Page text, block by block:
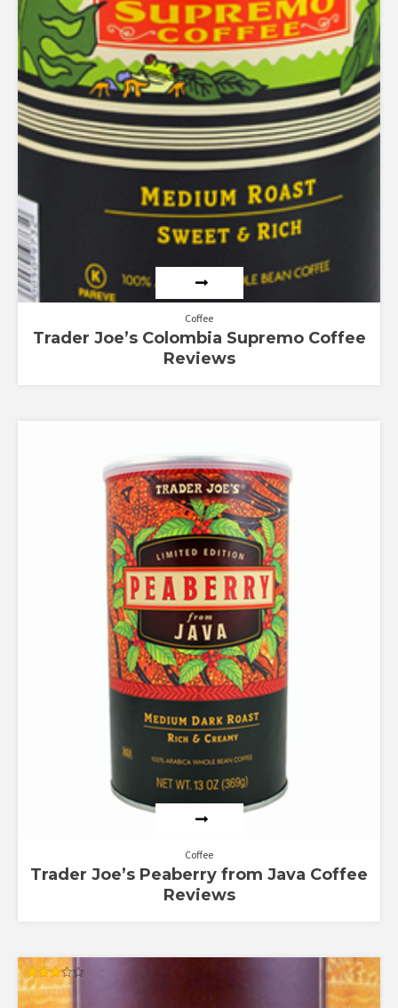
Coffee
Trader Joe’s Colombia Supremo Coffee
Reviews
Coffee
Trader Joe’s Peaberry from Java Coffee
Reviews
Rated
3.00